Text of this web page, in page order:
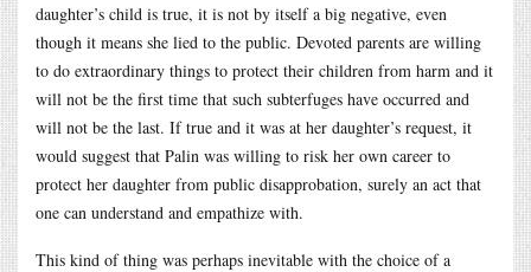
daughter’s child is true, it is not by itself a big negative, even
though it means she lied to the public. Devoted parents are willing
to do extraordinary things to protect their children from harm and it
will not be the first time that such subterfuges have occurred and
will not be the last. If true and it was at her daughter’s request, it
would suggest that Palin was willing to risk her own career to
protect her daughter from public disapprobation, surely an act that
one can understand and empathize with.
This kind of thing was perhaps inevitable with the choice of a